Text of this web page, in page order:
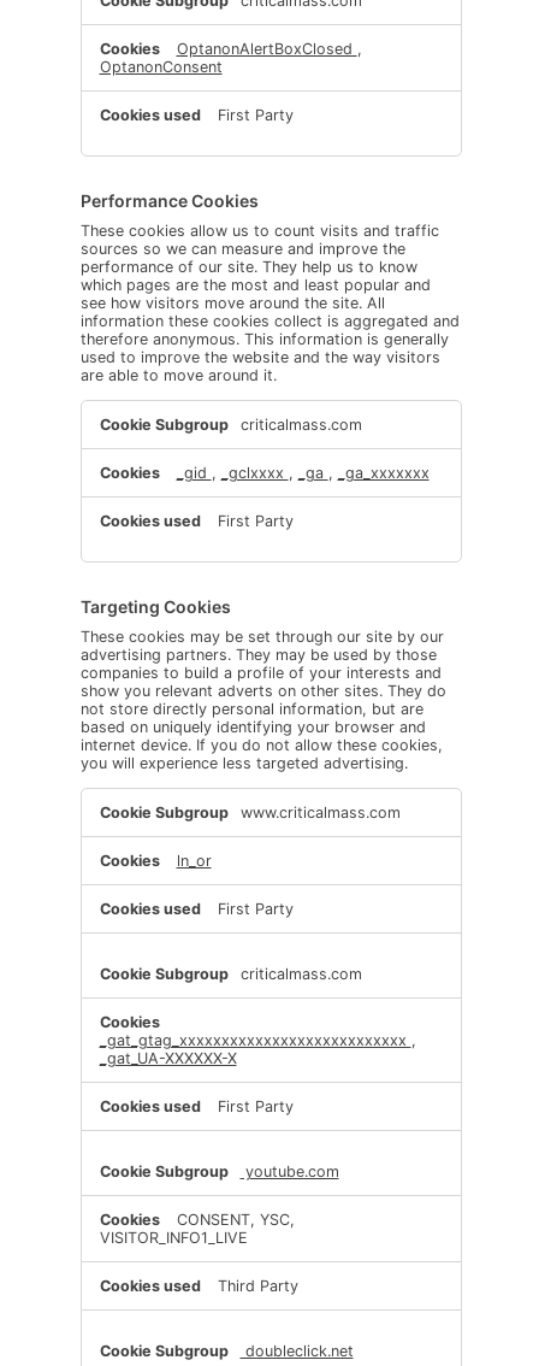
Necessary
Cookies
OptanonAlertBoxClosed ,
OptanonConsent
First Party
Performance Cookies
These cookies allow us to count visits and traffic
sources so we can measure and improve the
performance of our site. They help us to know
which pages are the most and least popular and
see how visitors move around the site. All
information these cookies collect is aggregated and
therefore anonymous. This information is generally
used to improve the website and the way visitors
are able to move around it.
Performance
Cookies
criticalmass.com
_gid , _gclxxxx , _ga , _ga_xxxxxxx
First Party
Targeting Cookies
These cookies may be set through our site by our
advertising partners. They may be used by those
companies to build a profile of your interests and
show you relevant adverts on other sites. They do
not store directly personal information, but are
based on uniquely identifying your browser and
internet device. If you do not allow these cookies,
you will experience less targeted advertising.
Targeting
Cookies
www.criticalmass.com
ln_or
First Party
criticalmass.com
_gat_gtag_xxxxxxxxxxxxxxxxxxxxxxxxxxx ,
_gat_UA-XXXXXX-X
First Party
youtube.com
CONSENT, YSC,
VISITOR_INFO1_LIVE
Third Party
doubleclick.net